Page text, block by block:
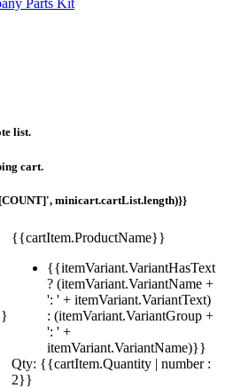
Parts Kit
list.
cart.
minicart.cartList.length)}}
{{cartItem.ProductName}}
{{itemVariant.VariantHasText
? (itemVariant.VariantName +
': ' + itemVariant.VariantText)
: (itemVariant.VariantGroup +
': ' +
itemVariant.VariantName)}}
Qty: {{cartItem.Quantity | number :
2}}